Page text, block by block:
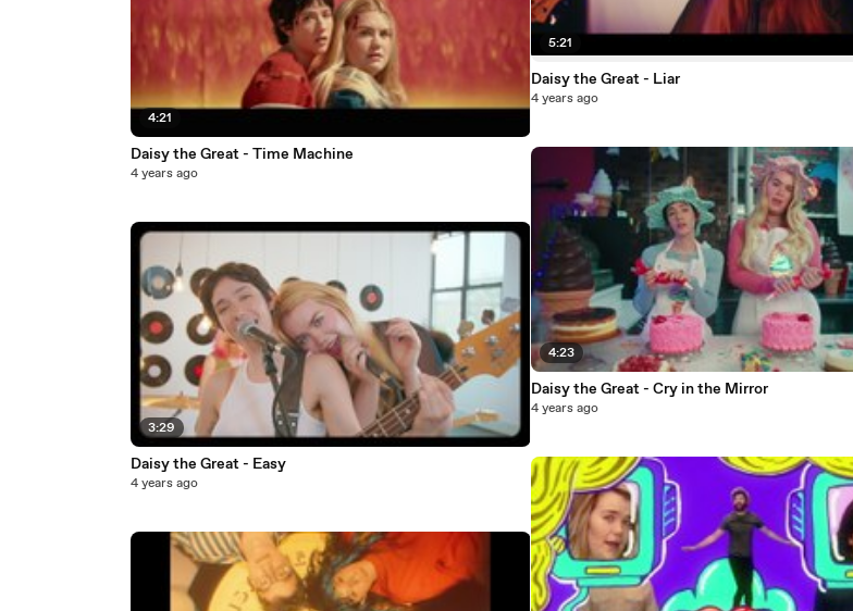
4:21
Daisy the Great - Time Machine
4 years ago
3:29
Daisy the Great - Easy
4 years ago
5:21
Daisy the Great - Liar
4 years ago
4:23
Daisy the Great - Cry in the Mirror
4 years ago